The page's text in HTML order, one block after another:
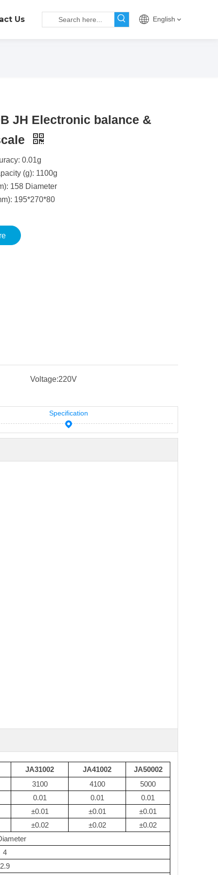
Us English
JH Electronic balance &
0.01g
(g): 1100g
158 Diameter
195*270*80
Voltage:220V
Specification
JA31002 JA41002
JA50002
3100 4100
5000
0.01 0.01
0.01
±0.01 ±0.01
±0.01
±0.02 ±0.02
±0.02
4
2.9